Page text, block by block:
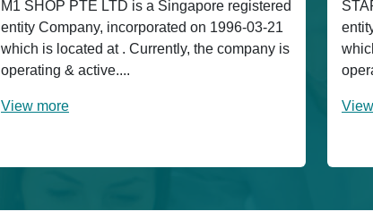
M1 SHOP PTE LTD is a Singapore registered
entity Company, incorporated on 1996-03-21
which is located at . Currently, the company is
operating & active....
View more